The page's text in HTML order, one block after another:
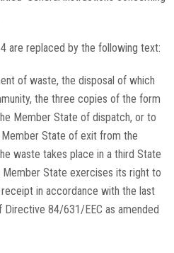
are replaced by the following text:
of waste, the disposal of which
the three copies of the form
Member State of dispatch, or to
State of exit from the
waste takes place in a third State
State exercises its right to
in accordance with the last
84/631/EEC as amended